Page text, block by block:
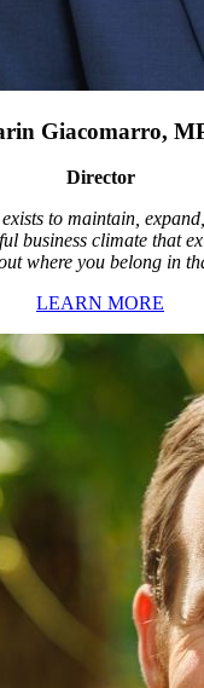
Giacomarro,
Director
to maintain,
business climate that
where you belong in
LEARN MORE